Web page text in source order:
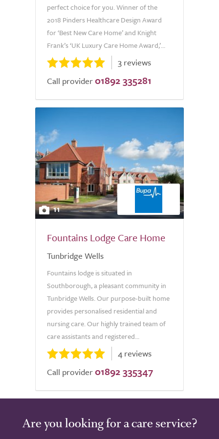
perfect choice for you. Winner of the
2018 Pinders Healthcare Design Award
for ‘Best New Care Home’ and Knight
Frank’s ‘UK Luxury Care Home Award,’...
3 reviews
Call provider 01892 335281
11
Fountains Lodge Care Home
Tunbridge Wells
Fountains lodge is situated in
Southborough, a pleasant community in
Tunbridge Wells. Our purpose-built home
provides personalised residential and
nursing care. Our highly trained team of
care assistants and registered...
4 reviews
Call provider 01892 335347
Are you looking for a care service?